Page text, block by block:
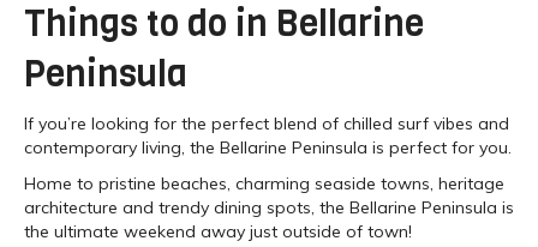
Things to do in Bellarine
Peninsula
If you’re looking for the perfect blend of chilled surf vibes and
contemporary living, the Bellarine Peninsula is perfect for you.
Home to pristine beaches, charming seaside towns, heritage
architecture and trendy dining spots, the Bellarine Peninsula is
the ultimate weekend away just outside of town!